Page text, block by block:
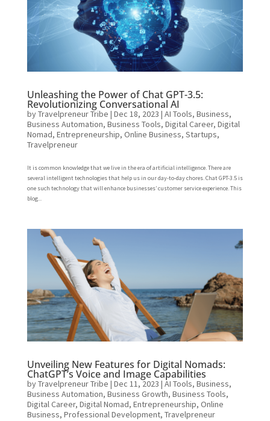
Unleashing the Power of Chat GPT-3.5:
Revolutionizing Conversational AI
byTravelpreneur Tribe | Dec 18, 2023 | AI Tools, Business,
Business Automation, Business Tools, Digital Career, Digital
Nomad, Entrepreneurship, Online Business, Startups,
Travelpreneur
It is common knowledge that we live in the era of artificial intelligence. There are
several intelligent technologies that help us in our day-to-day chores. Chat GPT-3.5 is
one such technology that will enhance businesses’ customer service experience. This
blog...
Unveiling New Features for Digital Nomads:
ChatGPT’s Voice and Image Capabilities
byTravelpreneur Tribe | Dec 11, 2023 | AI Tools, Business,
Business Automation, Business Growth, Business Tools,
Digital Career, Digital Nomad, Entrepreneurship, Online
Business, Professional Development, Travelpreneur